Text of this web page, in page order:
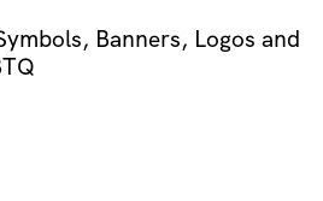
Banners, Logos and